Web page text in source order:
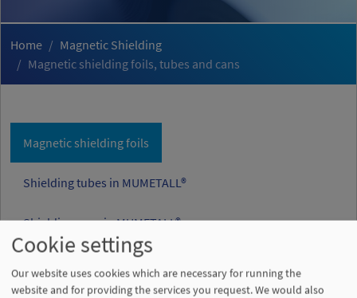
Home
Magnetic Shielding
Magnetic shielding foils, tubes and cans
Magnetic shielding foils
Shielding tubes in MUMETALL®
Shielding cans in MUMETALL®
Cookie settings
Our website uses cookies which are necessary for running the
website and for providing the services you request. We would also